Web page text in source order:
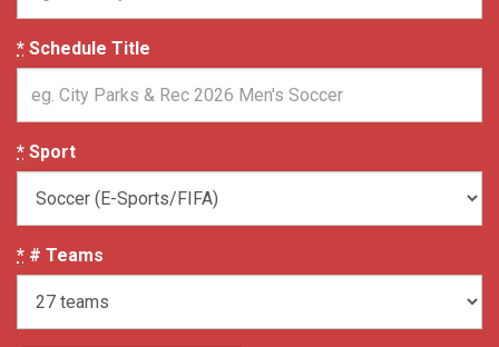
* Schedule Title
* Sport
* # Teams